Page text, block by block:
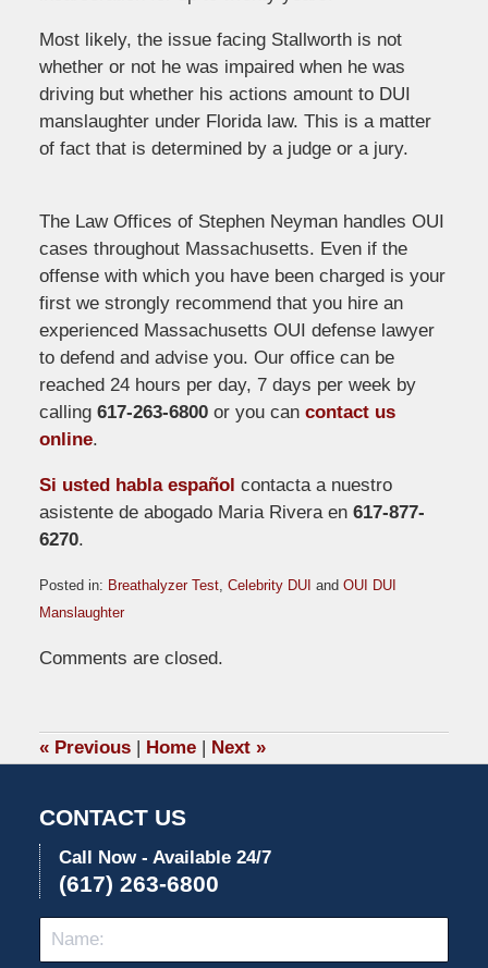
Most likely, the issue facing Stallworth is not
whether or not he was impaired when he was
driving but whether his actions amount to DUI
manslaughter under Florida law. This is a matter
of fact that is determined by a judge or a jury.
The Law Offices of Stephen Neyman handles OUI
cases throughout Massachusetts. Even if the
offense with which you have been charged is your
first we strongly recommend that you hire an
experienced Massachusetts OUI defense lawyer
to defend and advise you. Our office can be
reached 24 hours per day, 7 days per week by
calling 617-263-6800 or you can contact us
online.
Si usted habla español contacta a nuestro
asistente de abogado Maria Rivera en 617-877-
6270.
Posted in: Breathalyzer Test, Celebrity DUI and OUI DUI
Manslaughter
April
12:47
Comments are closed.
«Previous Home Next »
CONTACT US
Call Now - Available 24/7
(617) 263-6800
Name: